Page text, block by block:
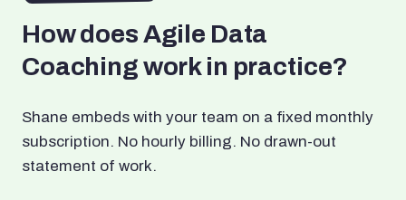
How does Agile Data
Coaching work in practice?
Shane embeds with your team on a fixed monthly
subscription. No hourly billing. No drawn-out
statement of work.